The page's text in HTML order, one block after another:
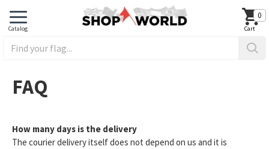
0
FAQ
How many days is the delivery
The courier delivery itself does not depend on us and it is